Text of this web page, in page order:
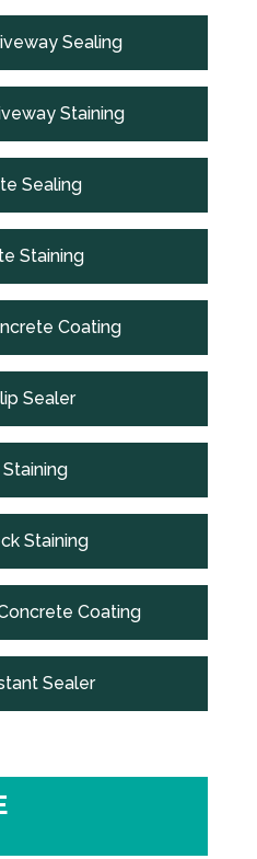
Sealing
Staining
Sealing
Staining
Coating
Sealer
Staining
Coating
Sealer